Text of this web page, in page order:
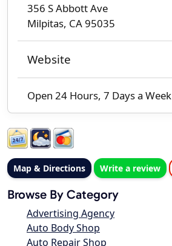
356 S Abbott Ave
Milpitas, CA 95035
Website
Open 24 Hours, 7 Days a Week
Map & Directions Write a review
Browse By Category
Advertising Agency
Auto Body Shop
Auto Repair Shop